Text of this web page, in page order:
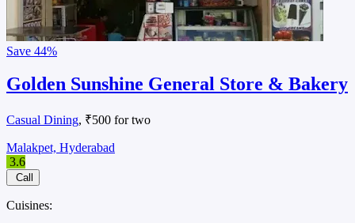
Save 44%
Golden Sunshine General Store & Bakery
Casual Dining, ₹500 for two
Malakpet, Hyderabad
3.6
Call
Cuisines: